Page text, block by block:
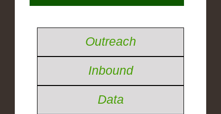
Outreach
Inbound
Data